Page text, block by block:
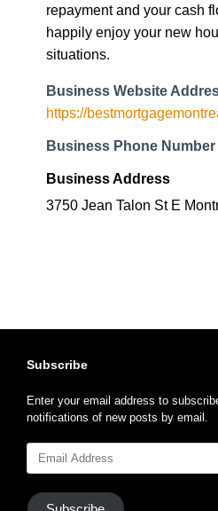
repayment and your cash
happily enjoy your new
situations.
Business Website
https://
Business Phone Number
Business Address
3750 Jean Talon St E
Subscribe
Enter your email address to
notifications of new posts by email.
Email